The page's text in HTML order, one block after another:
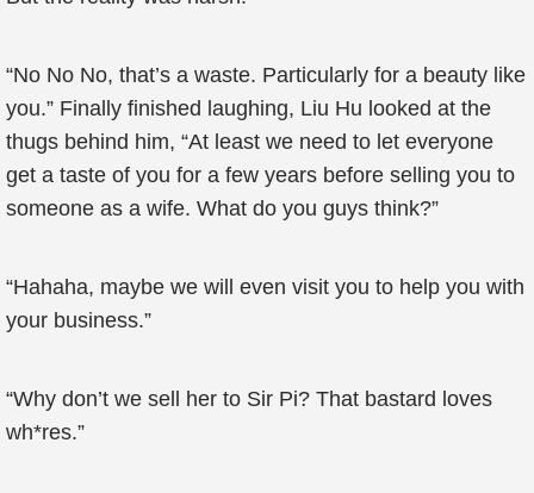
“No No No, that’s a waste. Particularly for a beauty like
you.” Finally finished laughing, Liu Hu looked at the
thugs behind him, “At least we need to let everyone
get a taste of you for a few years before selling you to
someone as a wife. What do you guys think?”
“Hahaha, maybe we will even visit you to help you with
your business.”
“Why don’t we sell her to Sir Pi? That bastard loves
wh*res.”